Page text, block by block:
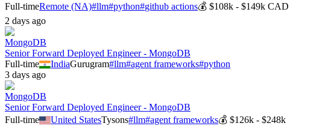
Full-timeRemote (NA)#llm#python#github actions💰 $108k - $149k CAD
2 days ago
MongoDB
Senior Forward Deployed Engineer - MongoDB
Full-time
IndiaGurugram#llm#agent frameworks#python
3 days ago
MongoDB
Senior Forward Deployed Engineer - MongoDB
Full-time
United StatesTysons#llm#agent frameworks💰$126k - $248k